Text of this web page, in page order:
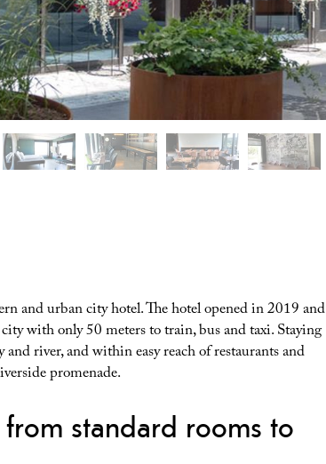
and urban city hotel. The hotel opened in 2019 and
with only 50 meters to train, bus and taxi. Staying
river, and within easy reach of restaurants and
promenade.
standard rooms to